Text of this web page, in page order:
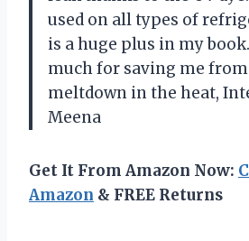
used on all types of
is a huge plus in my
much for saving me
meltdown in the heat,
Meena
Get It From Amazon Now:
Amazon & FREE Returns